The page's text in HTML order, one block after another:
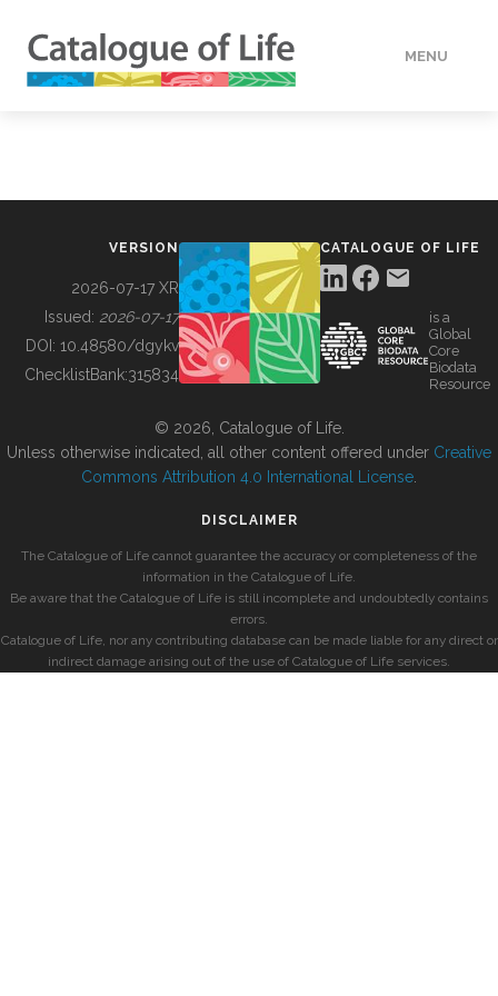
MENU
BUILDING COL
VERSION
2026-07-17 XR
Issued: 2026-07-17
DOI: 10.48580/dgykv
ChecklistBank:315834
CATALOGUE OF LIFE
is a
Global
Core
Biodata
Resource
© 2026, Catalogue of Life.
Unless otherwise indicated, all other content offered under Creative
Commons Attribution 4.0 International License
DISCLAIMER
The Catalogue of Life cannot guarantee the accuracy or completeness of the
information in the Catalogue of Life.
Be aware that the Catalogue of Life is still incomplete and undoubtedly contains
errors.
Catalogue of Life, nor any contributing database can be made liable for any direct or
indirect damage arising out of the use of Catalogue of Life services.